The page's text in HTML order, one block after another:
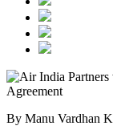
By Manu Vardhan